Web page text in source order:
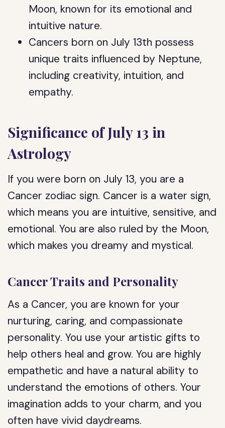
Moon, known for its emotional and
intuitive nature.
Cancers born on July 13th possess
unique traits influenced by Neptune,
including creativity, intuition, and
empathy.
Significance of July 13 in
Astrology
If you were born on July 13, you are a
Cancer zodiac sign. Cancer is a water sign,
which means you are intuitive, sensitive, and
emotional. You are also ruled by the Moon,
which makes you dreamy and mystical.
Cancer Traits and Personality
As a Cancer, you are known for your
nurturing, caring, and compassionate
personality. You use your artistic gifts to
help others heal and grow. You are highly
empathetic and have a natural ability to
understand the emotions of others. Your
imagination adds to your charm, and you
often have vivid daydreams.